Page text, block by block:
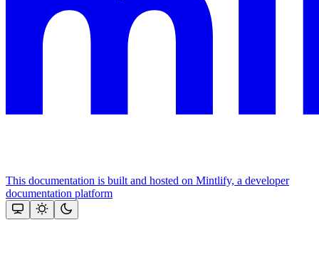
This documentation is built and hosted on Mintlify, a developer
documentation platform